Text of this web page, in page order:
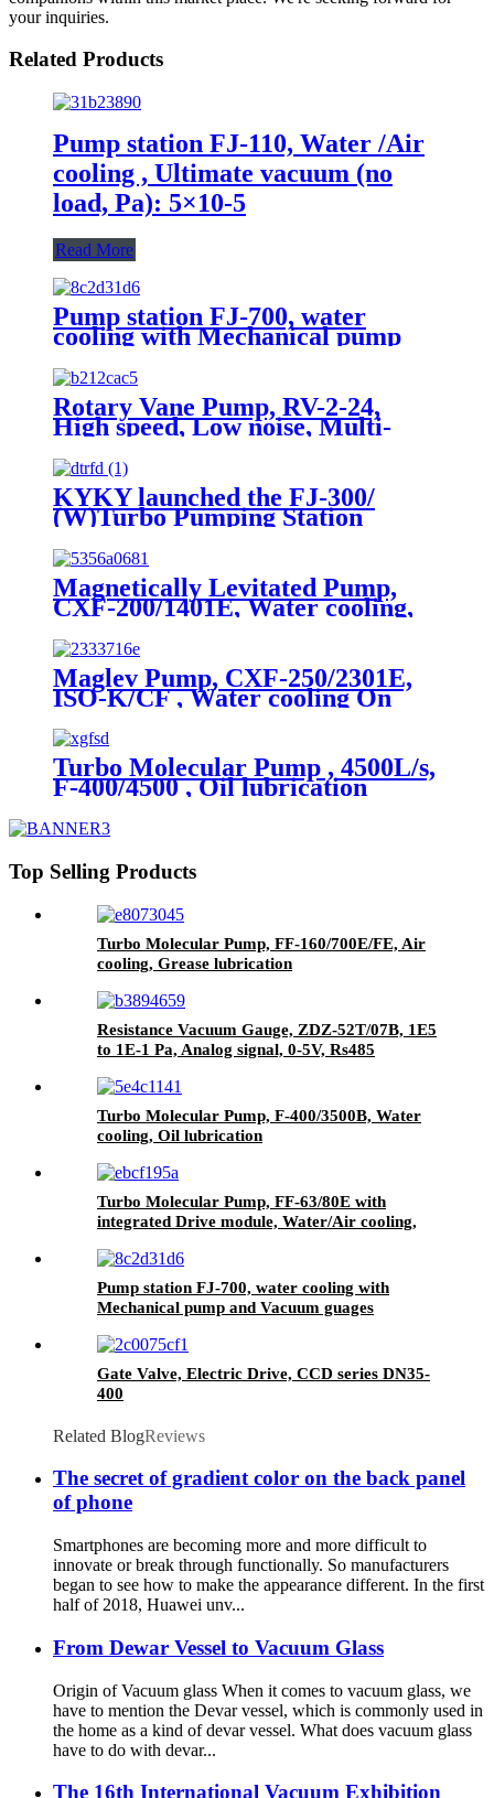
your inquiries.
Related Products
Pump station FJ-110, Water /Air
cooling , Ultimate vacuum (no
load, Pa): 5×10-5
Read More
Pump station FJ-700, water
cooling with Mechanical pump
and Vacuum guages
Rotary Vane Pump, RV-2-24,
High speed, Low noise, Multi-
applications
KYKY launched the FJ-300/
(W)Turbo Pumping Station
Magnetically Levitated Pump,
CXF-200/1401E, Water cooling,
Maglev Pump, CXF-250/2301E,
ISO-K/CF , Water cooling On
Turbo Molecular Pump , 4500L/s,
F-400/4500 , Oil lubrication
Top Selling Products
Turbo Molecular Pump, FF-160/700E/FE, Air
cooling, Grease lubrication
Resistance Vacuum Gauge, ZDZ-52T/07B, 1E5
to 1E-1 Pa, Analog signal, 0-5V, Rs485
Turbo Molecular Pump, F-400/3500B, Water
cooling, Oil lubrication
Turbo Molecular Pump, FF-63/80E with
integrated Drive module, Water/Air cooling,
Pump station FJ-700, water cooling with
Mechanical pump and Vacuum guages
Gate Valve, Electric Drive, CCD series DN35-
400
Related BlogReviews
The secret of gradient color on the back panel
of phone
Smartphones are becoming more and more difficult to
innovate or break through functionally. So manufacturers
began to see how to make the appearance different. In the first
half of 2018, Huawei unv...
From Dewar Vessel to Vacuum Glass
Origin of Vacuum glass When it comes to vacuum glass, we
have to mention the Devar vessel, which is commonly used in
the home as a kind of devar vessel. What does vacuum glass
have to do with devar...
The 16th International Vacuum Exhibition